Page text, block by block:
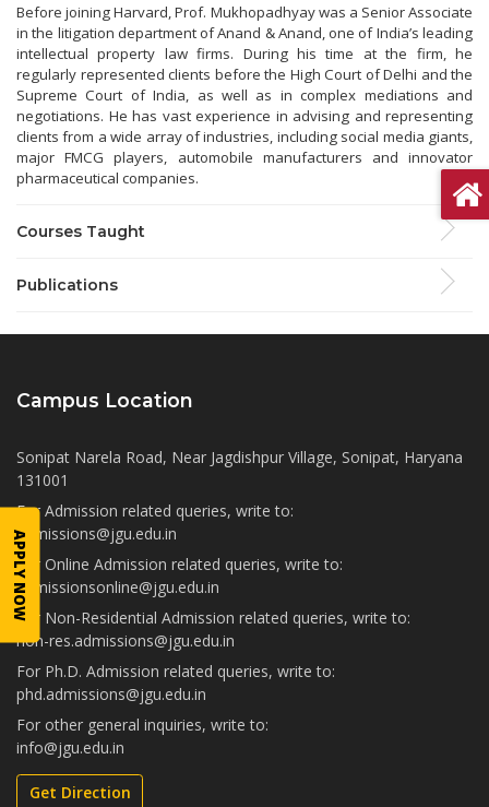
Before joining Harvard, Prof. Mukhopadhyay was a Senior Associate
in the litigation department of Anand & Anand, one of India’s leading
intellectual property law firms. During his time at the firm, he
regularly represented clients before the High Court of Delhi and the
Supreme Court of India, as well as in complex mediations and
negotiations. He has vast experience in advising and representing
clients from a wide array of industries, including social media giants,
major FMCG players, automobile manufacturers and innovator
pharmaceutical companies.
Courses Taught
Publications
Campus Location
Sonipat Narela Road, Near Jagdishpur Village, Sonipat, Haryana
131001
For Admission related queries, write to:
admissions@jgu.edu.in
For Online Admission related queries, write to:
admissionsonline@jgu.edu.in
For Non-Residential Admission related queries, write to:
non-res.admissions@jgu.edu.in
For Ph.D. Admission related queries, write to:
phd.admissions@jgu.edu.in
For other general inquiries, write to:
info@jgu.edu.in
Get Direction
APPLY NOW